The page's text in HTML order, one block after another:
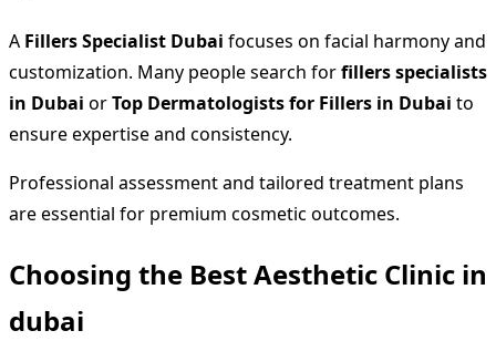
A Fillers Specialist Dubai focuses on facial harmony and
customization. Many people search forfillers specialists
in Dubai orTop Dermatologists for Fillers in Dubai to
ensure expertise and consistency.
Professional assessment and tailored treatment plans
are essential for premium cosmetic outcomes.
Choosing the Best Aesthetic Clinic in
dubai